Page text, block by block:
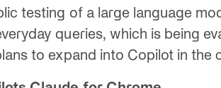
testing of a large language
queries, which is being
to expand into Copilot in the